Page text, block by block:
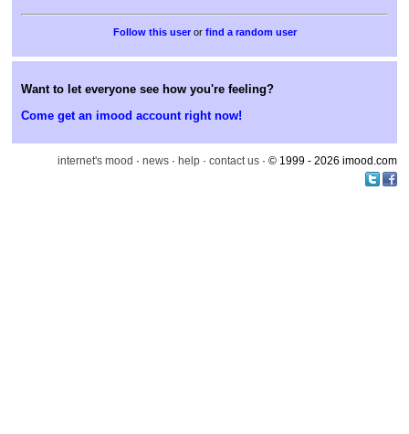
or find a random user
Want to let everyone see how you're feeling?
Come get an imood account right now!
internet's mood · news · help · contact us · © 1999 - 2026 imood.com